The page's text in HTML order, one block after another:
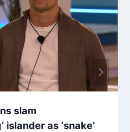
slam
islander as ‘snake’